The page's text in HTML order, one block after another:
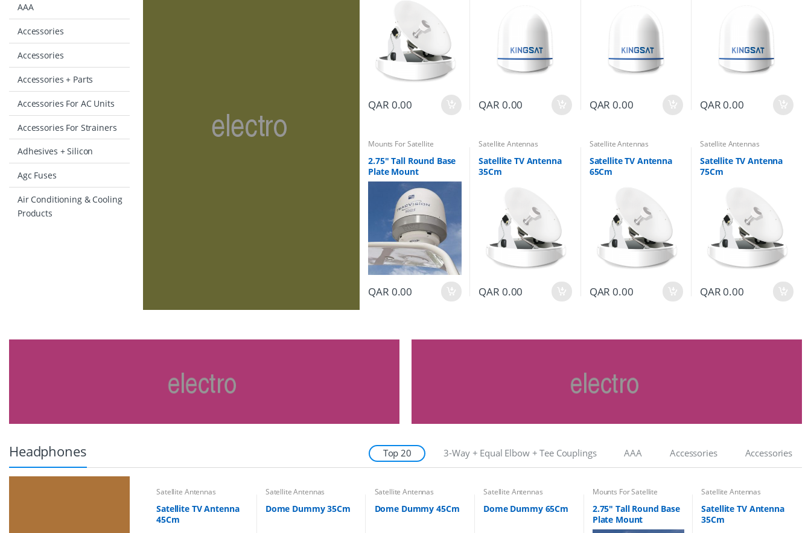
AAA
Accessories
Accessories
Accessories + Parts
Accessories For AC Units
Accessories For Strainers
Adhesives + Silicon
Agc Fuses
Air Conditioning & Cooling
Products
QAR 0.00 QAR 0.00 QAR 0.00 QAR0.00
Mounts For Satellite
2.75″ Tall Round Base
Plate Mount
QAR 0.00
Satellite Antennas
Satellite TV Antenna
35Cm
QAR 0.00
Satellite Antennas
Satellite TV Antenna
65Cm
QAR 0.00
Satellite Antennas
Satellite TV Antenna
75Cm
QAR0.00
Headphones Top 20 3-Way + Equal Elbow + Tee Couplings AAA Accessories Accessories
Satellite Antennas
Satellite TV Antenna
45Cm
Satellite Antennas
Dome Dummy 35Cm
Satellite Antennas
Dome Dummy 45Cm
Satellite Antennas
Dome Dummy 65Cm
Mounts For Satellite
2.75″ Tall Round Base
Plate Mount
Satellite Antennas
Satellite TV Antenna
35Cm